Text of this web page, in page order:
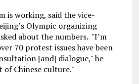
is working, said the vice-
Olympic organizing
about the numbers. "I’m
70 protest issues have been
[and] dialogue," he
of Chinese culture."